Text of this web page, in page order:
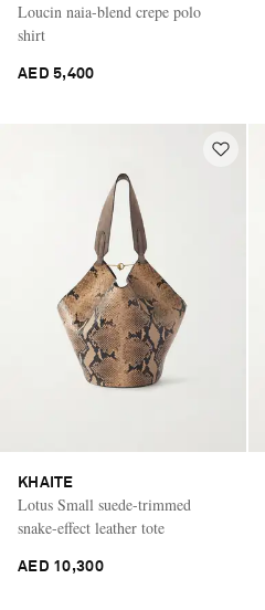
Loucin naia-blend crepe polo
shirt
AED 5,400
KHAITE
Lotus Small suede-trimmed
snake-effect leather tote
AED 10,300